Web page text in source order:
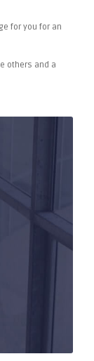
for you for an
others and a